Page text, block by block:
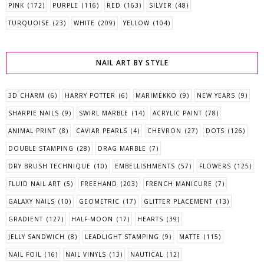
PINK (172) PURPLE (116) RED (163) SILVER (48)
TURQUOISE (23) WHITE (209) YELLOW (104)
NAIL ART BY STYLE
3D CHARM (6) HARRY POTTER (6) MARIMEKKO (9) NEW YEARS (9)
SHARPIE NAILS (9) SWIRL MARBLE (14) ACRYLIC PAINT (78)
ANIMAL PRINT (8) CAVIAR PEARLS (4) CHEVRON (27) DOTS (126)
DOUBLE STAMPING (28) DRAG MARBLE (7)
DRY BRUSH TECHNIQUE (10) EMBELLISHMENTS (57) FLOWERS (125)
FLUID NAIL ART (5) FREEHAND (203) FRENCH MANICURE (7)
GALAXY NAILS (10) GEOMETRIC (17) GLITTER PLACEMENT (13)
GRADIENT (127) HALF-MOON (17) HEARTS (39)
JELLY SANDWICH (8) LEADLIGHT STAMPING (9) MATTE (115)
NAIL FOIL (16) NAIL VINYLS (13) NAUTICAL (12)